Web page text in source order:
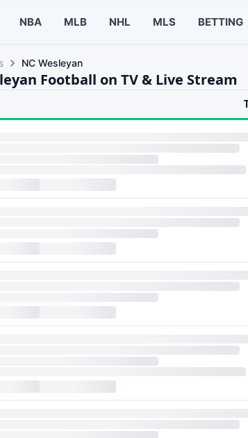
NBA MLB NHL MLS BETTING
NC Wesleyan
Football on TV & Live Stream